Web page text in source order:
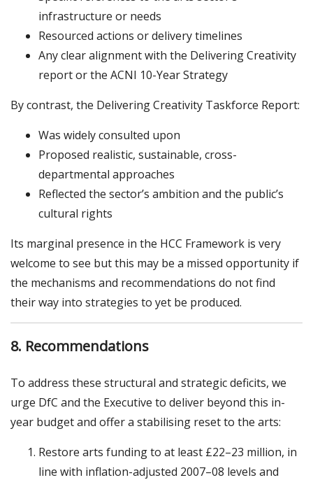
infrastructure or needs
Resourced actions or delivery timelines
Any clear alignment with the Delivering Creativity
report or the ACNI 10-Year Strategy
By contrast, the Delivering Creativity Taskforce Report:
Was widely consulted upon
Proposed realistic, sustainable, cross-
departmental approaches
Reflected the sector’s ambition and the public’s
cultural rights
Its marginal presence in the HCC Framework is very
welcome to see but this may be a missed opportunity if
the mechanisms and recommendations do not find
their way into strategies to yet be produced.
8. Recommendations
To address these structural and strategic deficits, we
urge DfC and the Executive to deliver beyond this in-
year budget and offer a stabilising reset to the arts:
Restore arts funding to at least £22–23 million, in
line with inflation-adjusted 2007–08 levels and